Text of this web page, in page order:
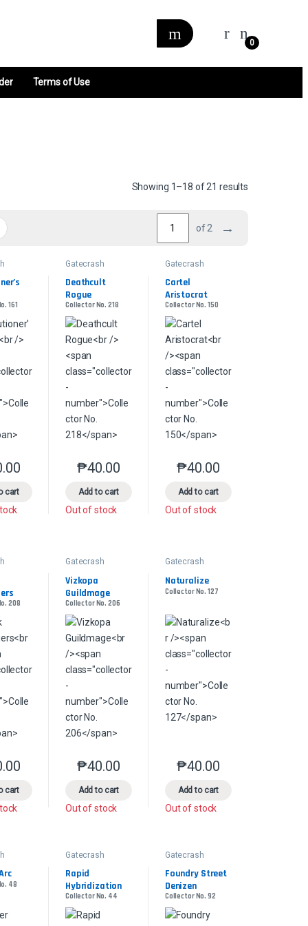
0
Terms of Use
Showing 1–18 of 21 results
of 2 →
page
be chosen on the product page
variants. The options may be chosen on the product page
161
cart
product has multiple variants. The options may be chosen on the
Gatecrash
Deathcult
Rogue
Collector No. 218
₱40.00
Add to cart
This product has multiple variants. The options
Out of stock
Gatecrash
Cartel
Aristocrat
Collector No. 150
₱40.00
Add to cart
This product has multiple
Out of stock
page
be chosen on the product page
variants. The options may be chosen on the product page
208
cart
product has multiple variants. The options may be chosen on the
Gatecrash
Vizkopa
Guildmage
Collector No. 206
₱40.00
Add to cart
This product has multiple variants. The options
Out of stock
Gatecrash
Naturalize
Collector No. 127
₱40.00
Add to cart
This product has multiple
Out of stock
48
Gatecrash
Rapid
Hybridization
Collector No. 44
Gatecrash
Foundry Street
Denizen
Collector No. 92